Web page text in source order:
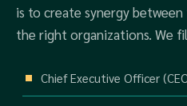
is to create synergy
the right organizations. We
Chief Executive Officer